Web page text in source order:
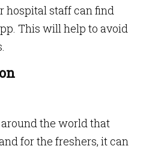
hospital staff can find
This will help to avoid
the world that
for the freshers, it can